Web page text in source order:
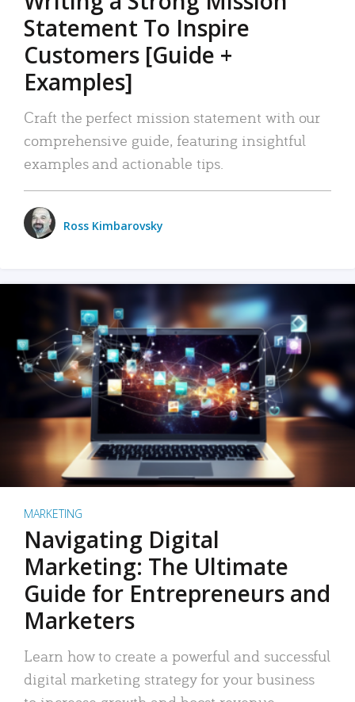
Statement To Inspire
Customers [Guide +
Examples]
Craft the perfect mission statement with our
comprehensive guide, featuring insightful
examples and actionable tips.
Ross Kimbarovsky
MARKETING
Navigating Digital
Marketing: The Ultimate
Guide for Entrepreneurs and
Marketers
Learn how to create a powerful and successful
digital marketing strategy for your business